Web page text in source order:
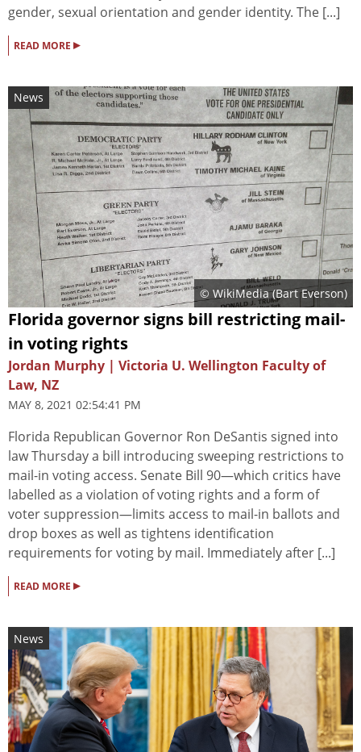
gender, sexual orientation and gender identity. The [...]
READ MORE ▸
News
© WikiMedia (Bart Everson)
Florida governor signs bill restricting mail-
in voting rights
Jordan Murphy | Victoria U. Wellington Faculty of
Law, NZ
MAY 8, 2021 02:54:41 PM
Florida Republican Governor Ron DeSantis signed into
law Thursday a bill introducing sweeping restrictions to
mail-in voting access. Senate Bill 90—which critics have
labelled as a violation of voting rights and a form of
voter suppression—limits access to mail-in ballots and
drop boxes as well as tightens identification
requirements for voting by mail. Immediately after [...]
READ MORE ▸
News